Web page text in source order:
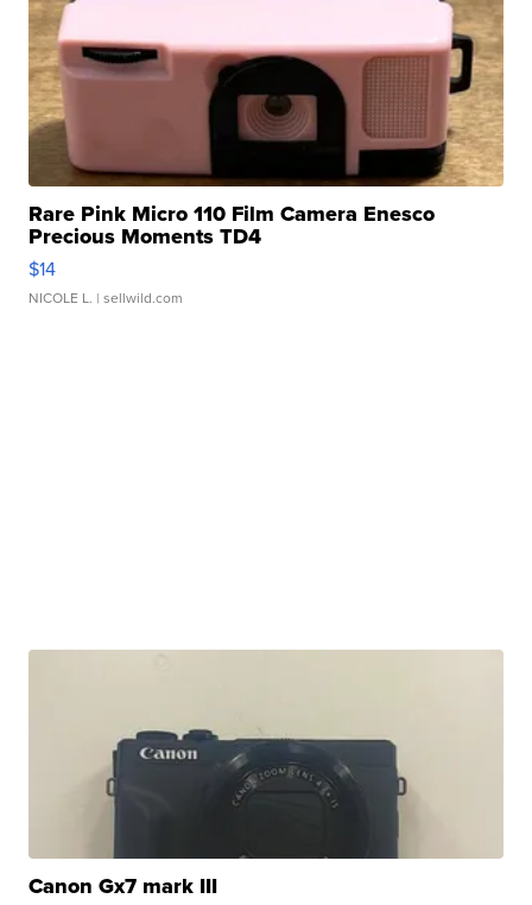
Rare Pink Micro 110 Film Camera Enesco
Precious Moments TD4
$14
NICOLE L. | sellwild.com
Canon Gx7 mark III